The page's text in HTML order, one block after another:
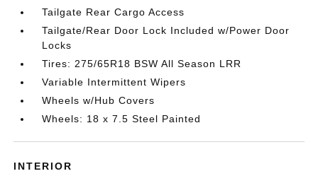
Tailgate Rear Cargo Access
Tailgate/Rear Door Lock Included w/Power Door
Locks
Tires: 275/65R18 BSW All Season LRR
Variable Intermittent Wipers
Wheels w/Hub Covers
Wheels: 18 x 7.5 Steel Painted
INTERIOR